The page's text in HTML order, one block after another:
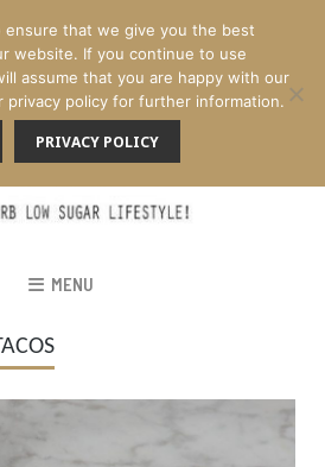
MENU
ensure that we give you the best
website. If you continue to use
assume that you are happy with our
privacy policy for further information.
PRIVACY POLICY